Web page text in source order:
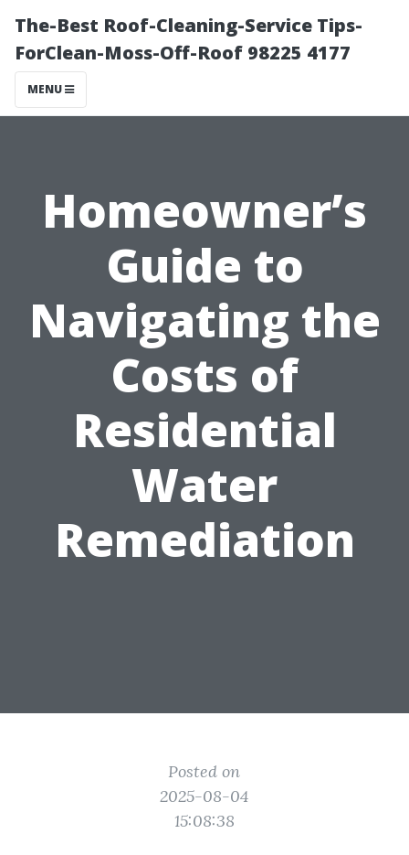
The-Best Roof-Cleaning-Service Tips-
ForClean-Moss-Off-Roof 98225 4177
MENU
Homeowner’s
Guide to
Navigating the
Costs of
Residential
Water
Remediation
Posted on
2025-08-04
15:08:38